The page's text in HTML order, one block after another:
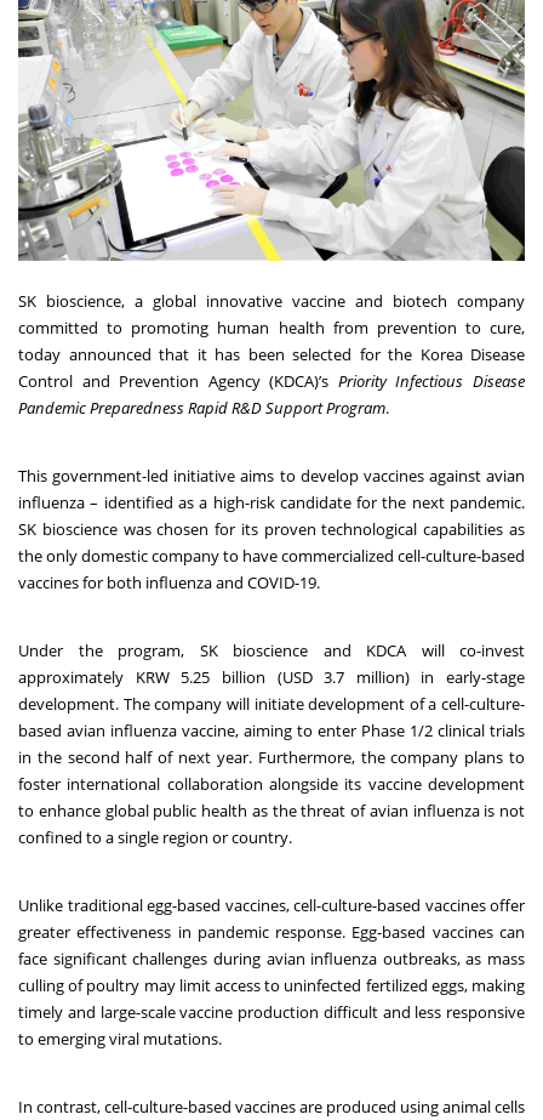
SK bioscience, a global innovative vaccine and biotech company
committed to promoting human health from prevention to cure,
today announced that it has been selected for the Korea Disease
Control and Prevention Agency (KDCA)’s Priority Infectious Disease
Pandemic Preparedness Rapid R&D Support Program.
This government-led initiative aims to develop vaccines against avian
influenza – identified as a high-risk candidate for the next pandemic.
SK bioscience was chosen for its proven technological capabilities as
the only domestic company to have commercialized cell-culture-based
vaccines for both influenza and COVID-19.
Under the program, SK bioscience and KDCA will co-invest
approximately KRW 5.25 billion (USD 3.7 million) in early-stage
development. The company will initiate development of a cell-culture-
based avian influenza vaccine, aiming to enter Phase 1/2 clinical trials
in the second half of next year. Furthermore, the company plans to
foster international collaboration alongside its vaccine development
to enhance global public health as the threat of avian influenza is not
confined to a single region or country.
Unlike traditional egg-based vaccines, cell-culture-based vaccines offer
greater effectiveness in pandemic response. Egg-based vaccines can
face significant challenges during avian influenza outbreaks, as mass
culling of poultry may limit access to uninfected fertilized eggs, making
timely and large-scale vaccine production difficult and less responsive
to emerging viral mutations.
In contrast, cell-culture-based vaccines are produced using animal cells